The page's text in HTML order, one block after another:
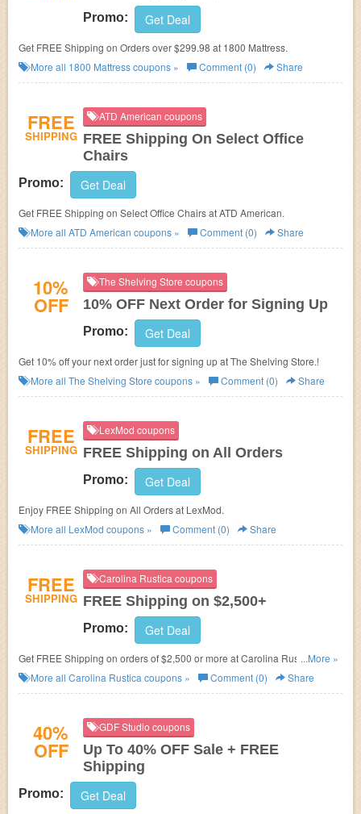
Promo: Get Deal
Get FREE Shipping on Orders over $299.98 at 1800 Mattress.
More all 1800 Mattresscoupons » Comment (0) Share
FREE
SHIPPING
ATD American coupons
FREE Shipping On Select Office
Chairs
Promo: Get Deal
Get FREE Shipping on Select Office Chairs at ATD American.
More all ATD American coupons » Comment (0) Share
10%
OFF
The Shelving Store coupons
10% OFF Next Order for Signing Up
Promo: Get Deal
Get 10% off your next order just for signing up at The Shelving Store.!
More all The Shelving Store coupons » Comment (0) Share
FREE
SHIPPING
LexMod coupons
FREE Shipping on All Orders
Promo: Get Deal
Enjoy FREE Shipping on All Orders at LexMod.
More all LexMod coupons » Comment (0) Share
FREE
SHIPPING
Carolina Rustica coupons
FREE Shipping on $2,500+
Promo: Get Deal
Get FREE Shipping on orders of $2,500 or more at Carolina Rustica.
Exclusions apply!
...More »
More all Carolina Rustica coupons » Comment (0) Share
40%
OFF
GDF Studio coupons
Up To 40% OFF Sale + FREE
Shipping
Promo: Get Deal